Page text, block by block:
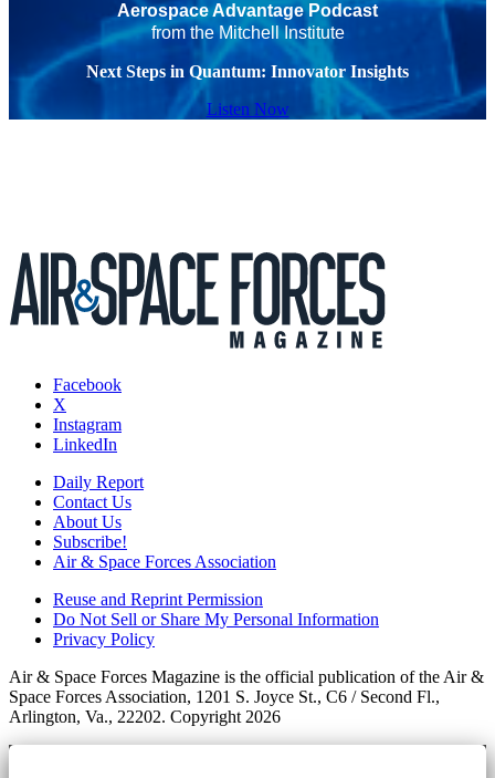
Aerospace Advantage Podcast
from the Mitchell Institute
Next Steps in Quantum: Innovator Insights
Listen Now
Facebook
X
Instagram
LinkedIn
Daily Report
Contact Us
About Us
Subscribe!
Air & Space Forces Association
Reuse and Reprint Permission
Do Not Sell or Share My Personal Information
Privacy Policy
Air & Space Forces Magazine is the official publication of the Air &
Space Forces Association, 1201 S. Joyce St., C6 / Second Fl.,
Arlington, Va., 22202. Copyright 2026